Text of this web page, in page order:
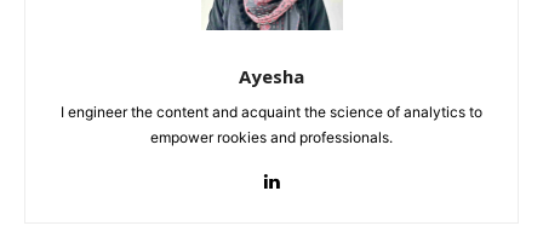
Ayesha
I engineer the content and acquaint the science of analytics to
empower rookies and professionals.